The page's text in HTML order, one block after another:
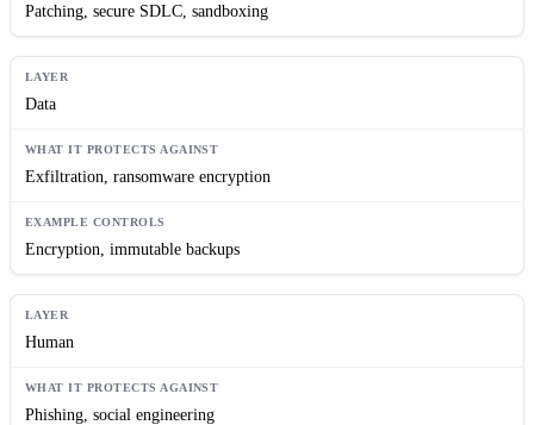
Patching, secure SDLC, sandboxing
Data
Exfiltration, ransomware encryption
Encryption, immutable backups
Human
Phishing, social engineering